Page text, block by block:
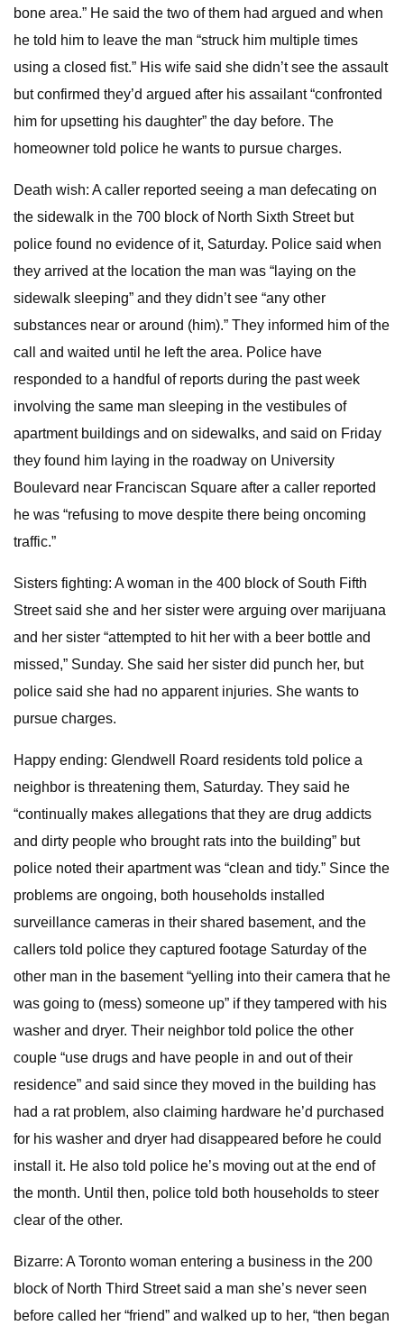
bone area.” He said the two of them had argued and when
he told him to leave the man “struck him multiple times
using a closed fist.” His wife said she didn’t see the assault
but confirmed they’d argued after his assailant “confronted
him for upsetting his daughter” the day before. The
homeowner told police he wants to pursue charges.
Death wish: A caller reported seeing a man defecating on
the sidewalk in the 700 block of North Sixth Street but
police found no evidence of it, Saturday. Police said when
they arrived at the location the man was “laying on the
sidewalk sleeping” and they didn’t see “any other
substances near or around (him).” They informed him of the
call and waited until he left the area. Police have
responded to a handful of reports during the past week
involving the same man sleeping in the vestibules of
apartment buildings and on sidewalks, and said on Friday
they found him laying in the roadway on University
Boulevard near Franciscan Square after a caller reported
he was “refusing to move despite there being oncoming
traffic.”
Sisters fighting: A woman in the 400 block of South Fifth
Street said she and her sister were arguing over marijuana
and her sister “attempted to hit her with a beer bottle and
missed,” Sunday. She said her sister did punch her, but
police said she had no apparent injuries. She wants to
pursue charges.
Happy ending: Glendwell Roard residents told police a
neighbor is threatening them, Saturday. They said he
“continually makes allegations that they are drug addicts
and dirty people who brought rats into the building” but
police noted their apartment was “clean and tidy.” Since the
problems are ongoing, both households installed
surveillance cameras in their shared basement, and the
callers told police they captured footage Saturday of the
other man in the basement “yelling into their camera that he
was going to (mess) someone up” if they tampered with his
washer and dryer. Their neighbor told police the other
couple “use drugs and have people in and out of their
residence” and said since they moved in the building has
had a rat problem, also claiming hardware he’d purchased
for his washer and dryer had disappeared before he could
install it. He also told police he’s moving out at the end of
the month. Until then, police told both households to steer
clear of the other.
Bizarre: A Toronto woman entering a business in the 200
block of North Third Street said a man she’s never seen
before called her “friend” and walked up to her, “then began